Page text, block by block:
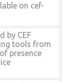
on cef-
by CEF
tools from
presence